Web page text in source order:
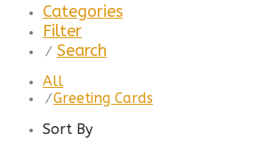
Categories
Filter
⁄ Search
All
⁄Greeting Cards
Sort By